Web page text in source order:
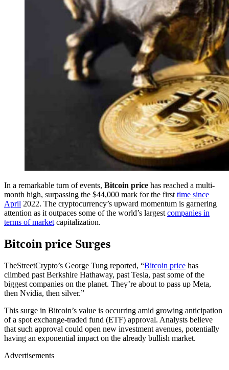
In a remarkable turn of events, Bitcoin price has reached a multi-
month high, surpassing the $44,000 mark for the first time since
April 2022. The cryptocurrency’s upward momentum is garnering
attention as it outpaces some of the world’s largest companies in
terms of market capitalization.
Bitcoin price Surges
TheStreetCrypto’s George Tung reported, “Bitcoin price has
climbed past Berkshire Hathaway, past Tesla, past some of the
biggest companies on the planet. They’re about to pass up Meta,
then Nvidia, then silver.”
This surge in Bitcoin’s value is occurring amid growing anticipation
of a spot exchange-traded fund (ETF) approval. Analysts believe
that such approval could open new investment avenues, potentially
having an exponential impact on the already bullish market.
Advertisements